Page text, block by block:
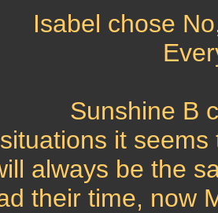
Isabel chose
Sunshine B
it
always be the
their time, now